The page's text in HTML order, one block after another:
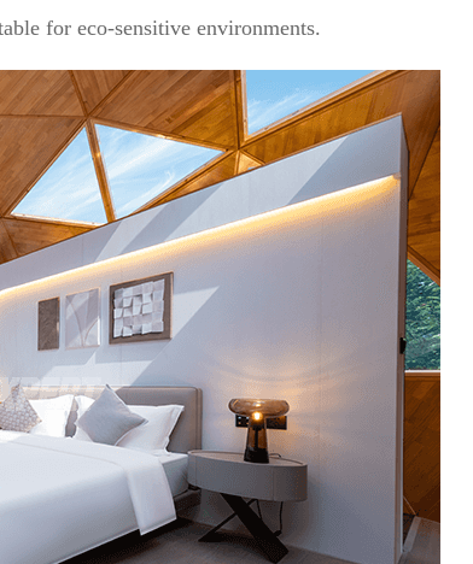
for eco-sensitive environments.